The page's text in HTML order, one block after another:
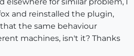
and reinstalled the plugin,
the same behaviour
machines, isn't it? Thanks